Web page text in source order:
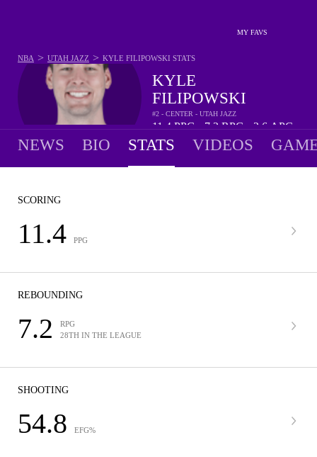
MY FAVS
KYLE
FILIPOWSKI
#2 - CENTER - UTAH JAZZ
11.4PPG 7.2RPG 2.6APG
NBA > UTAH JAZZ > KYLE FILIPOWSKI STATS
NEWS BIO STATS VIDEOS
SCORING
11.4 PPG
REBOUNDING
7.2
RPG
28TH IN THE LEAGUE
SHOOTING
54.8 EFG%